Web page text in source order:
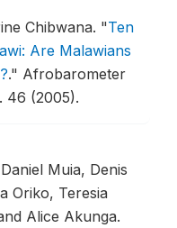
Chibwana. "Ten
Are Malawians
." Afrobarometer
46 (2005).
Muia, Denis
Oriko, Teresia
Alice Akunga.